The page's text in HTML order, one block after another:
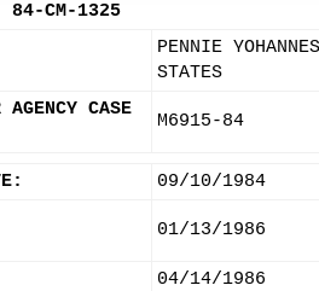
84-CM-1325
PENNIE
STATES
AGENCY CASE
M6915-84
09/10/1984
01/13/1986
04/14/1986